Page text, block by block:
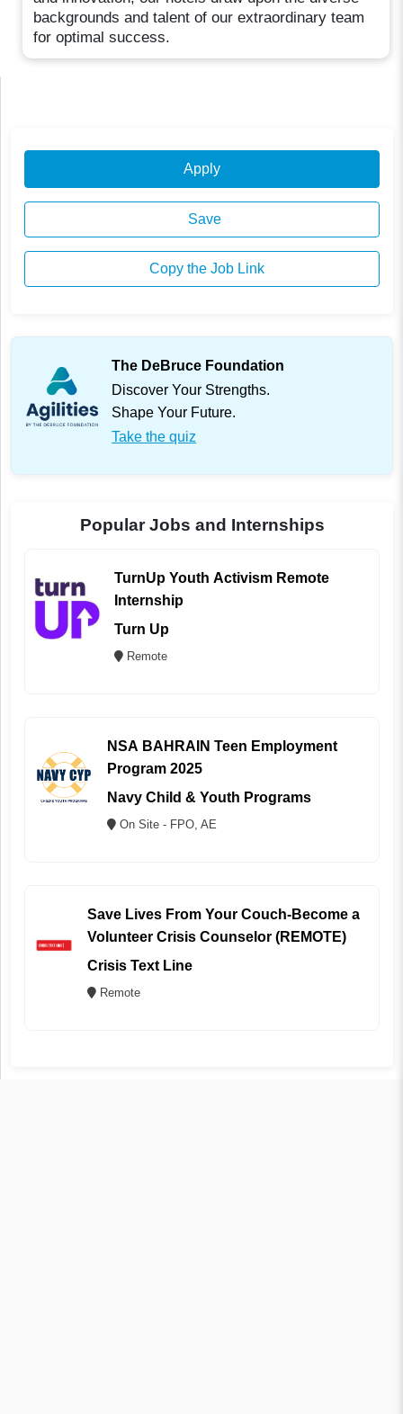
backgrounds and talent of our extraordinary team
for optimal success.
Apply
Save
Copy the Job Link
The DeBruce Foundation
Discover Your Strengths.
Shape Your Future.
Take the quiz
Popular Jobs and Internships
TurnUp Youth Activism Remote
Internship
Turn Up
Remote
NSA BAHRAIN Teen Employment
Program 2025
Navy Child & Youth Programs
On Site - FPO, AE
Save Lives From Your Couch-Become a
Volunteer Crisis Counselor (REMOTE)
Crisis Text Line
Remote